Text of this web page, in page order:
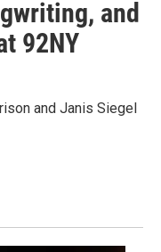
and
92NY
and Janis Siegel